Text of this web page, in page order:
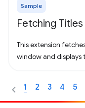
Sample
Fetching Titles
This extension
window and displays
1 2 3 4 5